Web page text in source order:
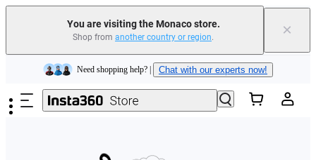
You are visiting the Monaco store.
Shop from another country or region. ×
Skip to main content
Insta360 Luna Ultra |Available now| Free shipping
Need shopping help? | Chat with our experts now!
Insta360 Luna Ultra | | Free shipping